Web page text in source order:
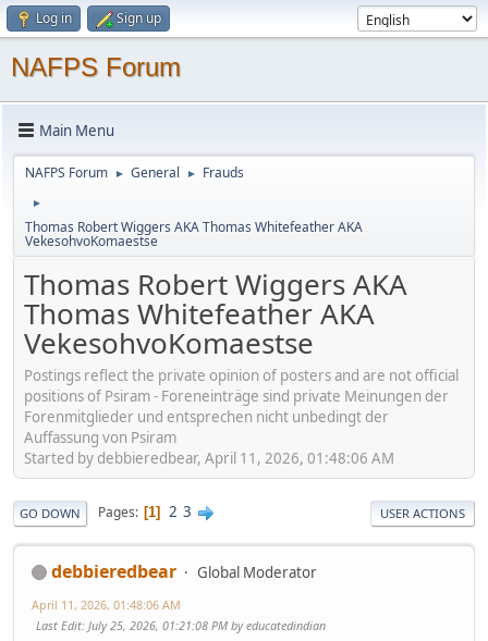
Log in Sign up
NAFPS Forum
Main Menu
NAFPS Forum ► General ► Frauds
►
Thomas Robert Wiggers AKA Thomas Whitefeather AKA
VekesohvoKomaestse
Thomas Robert Wiggers AKA
Thomas Whitefeather AKA
VekesohvoKomaestse
Postings reflect the private opinion of posters and are not official
positions of Psiram - Foreneinträge sind private Meinungen der
Forenmitglieder und entsprechen nicht unbedingt der
Auffassung von Psiram
Started by debbieredbear, April 11, 2026, 01:48:06 AM
GO DOWN Pages 1 2 3 USER ACTIONS
debbieredbear Global Moderator
April 11, 2026, 01:48:06 AM
Last Edit: July 25, 2026, 01:21:08 PM by educatedindian